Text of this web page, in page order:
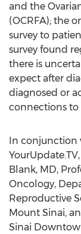
and the
(OCRFA); the
survey to
survey found
there is
expect after
diagnosed or
connections to
In conjunction
Blank, MD,
Oncology,
Reproductive
Mount Sinai,
Sinai